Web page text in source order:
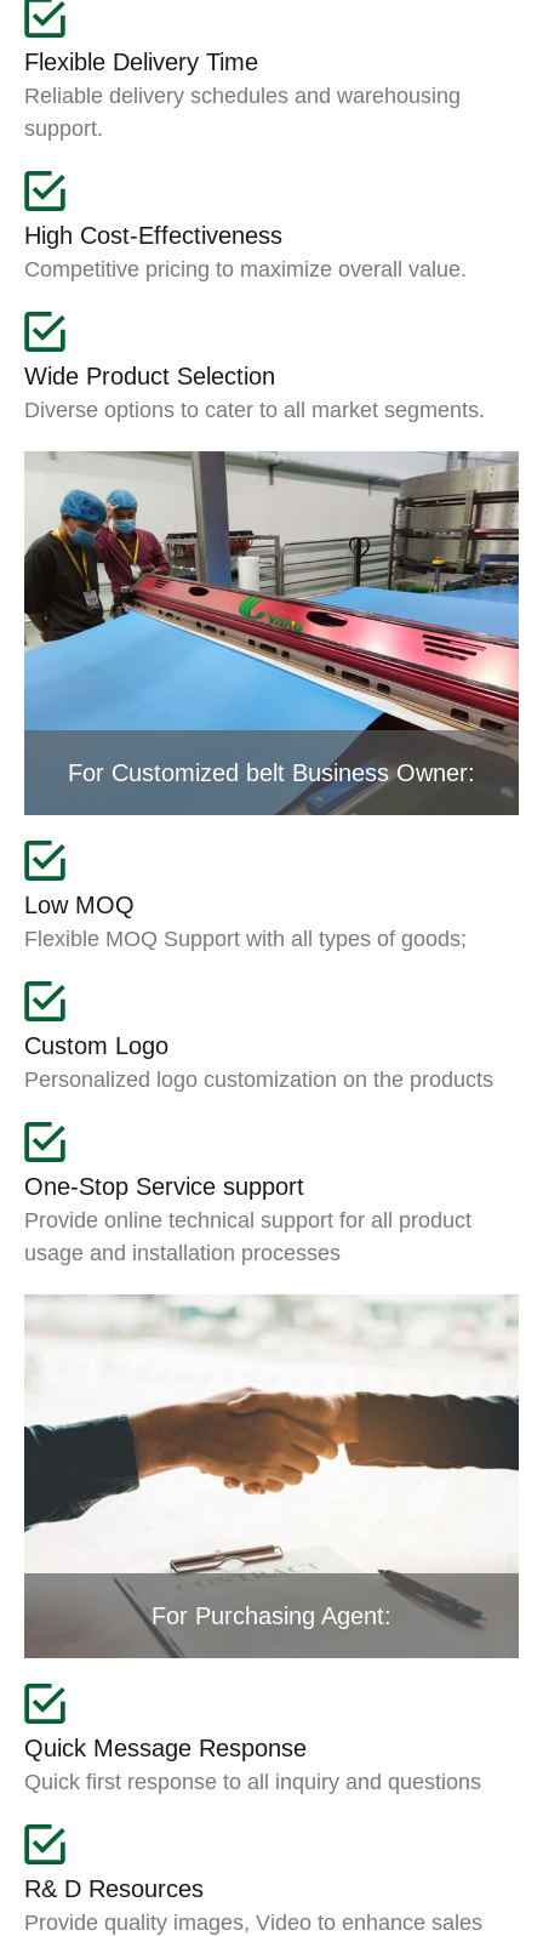
Flexible Delivery Time
Reliable delivery schedules and warehousing
support.
High Cost-Effectiveness
Competitive pricing to maximize overall value.
Wide Product Selection
Diverse options to cater to all market segments.
For Customized belt Business Owner:
Low MOQ
Flexible MOQ Support with all types of goods;
Custom Logo
Personalized logo customization on the products
One-Stop Service support
Provide online technical support for all product
usage and installation processes
For Purchasing Agent:
Quick Message Response
Quick first response to all inquiry and questions
R& D Resources
Provide quality images, Video to enhance sales